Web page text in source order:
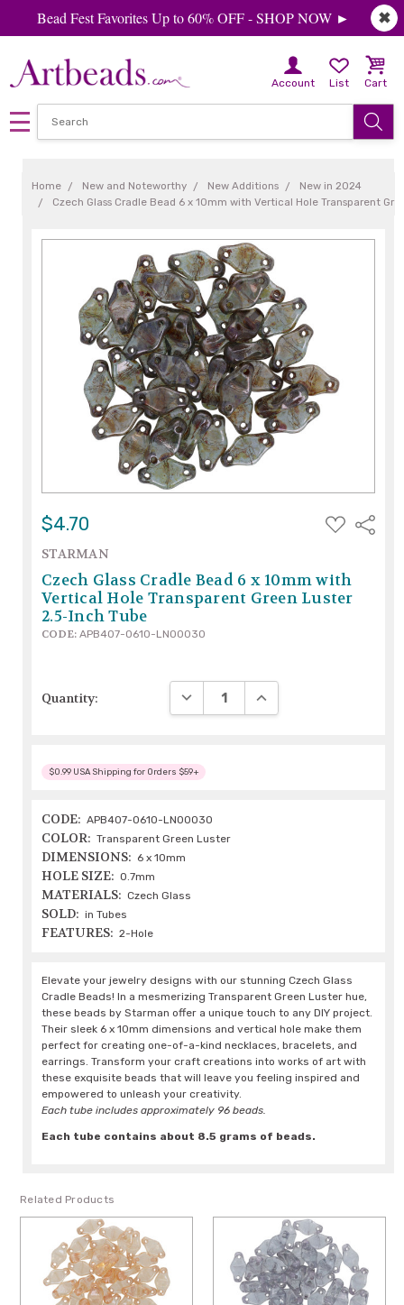
✖
Bead Fest Favorites Up to 60% OFF - SHOP NOW ►
Account List Cart
Home New and Noteworthy New Additions
New in 2024
Czech Glass Cradle Bead 6 x 10mm with Vertical Hole Transparent
$4.70
ADD
TO
Share
STARMAN
Czech Glass Cradle Bead 6 x 10mm with
Vertical Hole Transparent Green Luster
2.5-Inch Tube
CODE: APB407-0610-LN00030
Quantity: DECREASE QUANTITY:INCREASE QUANTITY:
$0.99 USA Shipping for Orders $59+
CODE: APB407-0610-LN00030
COLOR: Transparent Green Luster
DIMENSIONS: 6 x 10mm
HOLE SIZE: 0.7mm
MATERIALS: Czech Glass
SOLD: in Tubes
FEATURES: 2-Hole
Elevate your jewelry designs with our stunning Czech Glass
Cradle Beads! In a mesmerizing Transparent Green Luster hue,
these beads by Starman offer a unique touch to any DIY project.
Their sleek 6 x 10mm dimensions and vertical hole make them
perfect for creating one-of-a-kind necklaces, bracelets, and
earrings. Transform your craft creations into works of art with
these exquisite beads that will leave you feeling inspired and
empowered to unleash your creativity.
Each tube includes approximately 96 beads.
Each tube contains about 8.5 grams of beads.
Related Products